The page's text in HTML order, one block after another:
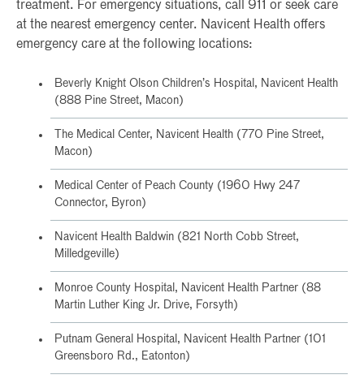
treatment. For emergency situations, call 911 or seek care
at the nearest emergency center. Navicent Health offers
emergency care at the following locations:
Beverly Knight Olson Children’s Hospital, Navicent Health
(888 Pine Street, Macon)
The Medical Center, Navicent Health (770 Pine Street,
Macon)
Medical Center of Peach County (1960 Hwy 247
Connector, Byron)
Navicent Health Baldwin (821 North Cobb Street,
Milledgeville)
Monroe County Hospital, Navicent Health Partner (88
Martin Luther King Jr. Drive, Forsyth)
Putnam General Hospital, Navicent Health Partner (101
Greensboro Rd., Eatonton)